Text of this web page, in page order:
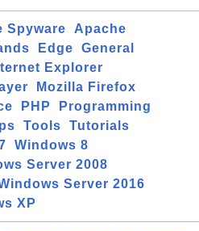
Spyware
Apache
Edge
General
Explorer
Mozilla Firefox
PHP
Programming
Tools
Tutorials
Windows 8
Server 2008
Server 2016
XP